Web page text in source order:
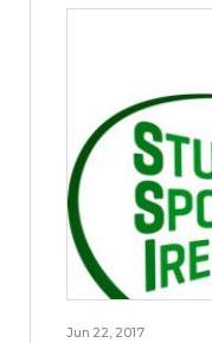
Jun 22, 2017